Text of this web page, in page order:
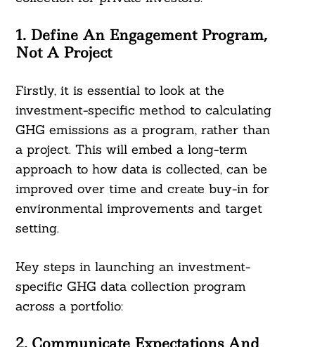
1. Define An Engagement Program,
Not A Project
Firstly, it is essential to look at the
investment-specific method to calculating
GHG emissions as a program, rather than
a project. This will embed a long-term
approach to how data is collected, can be
improved over time and create buy-in for
environmental improvements and target
setting.
Key steps in launching an investment-
specific GHG data collection program
across a portfolio: